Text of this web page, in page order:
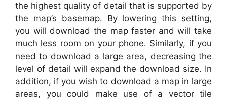
the highest quality of detail that is supported by
the map’s basemap. By lowering this setting,
you will download the map faster and will take
much less room on your phone. Similarly, if you
need to download a large area, decreasing the
level of detail will expand the download size. In
addition, if you wish to download a map in large
areas, you could make use of a vector tile